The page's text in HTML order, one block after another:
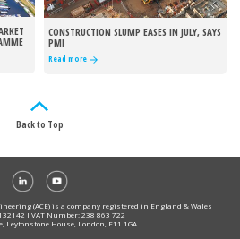
CONSTRUCTION SLUMP EASES IN JULY, SAYS
PMI
Read more
Back to Top
(ACE) is a company registered in England & Wales
I VAT Number: 238 863 722
Leytonstone House, London, E11 1GA